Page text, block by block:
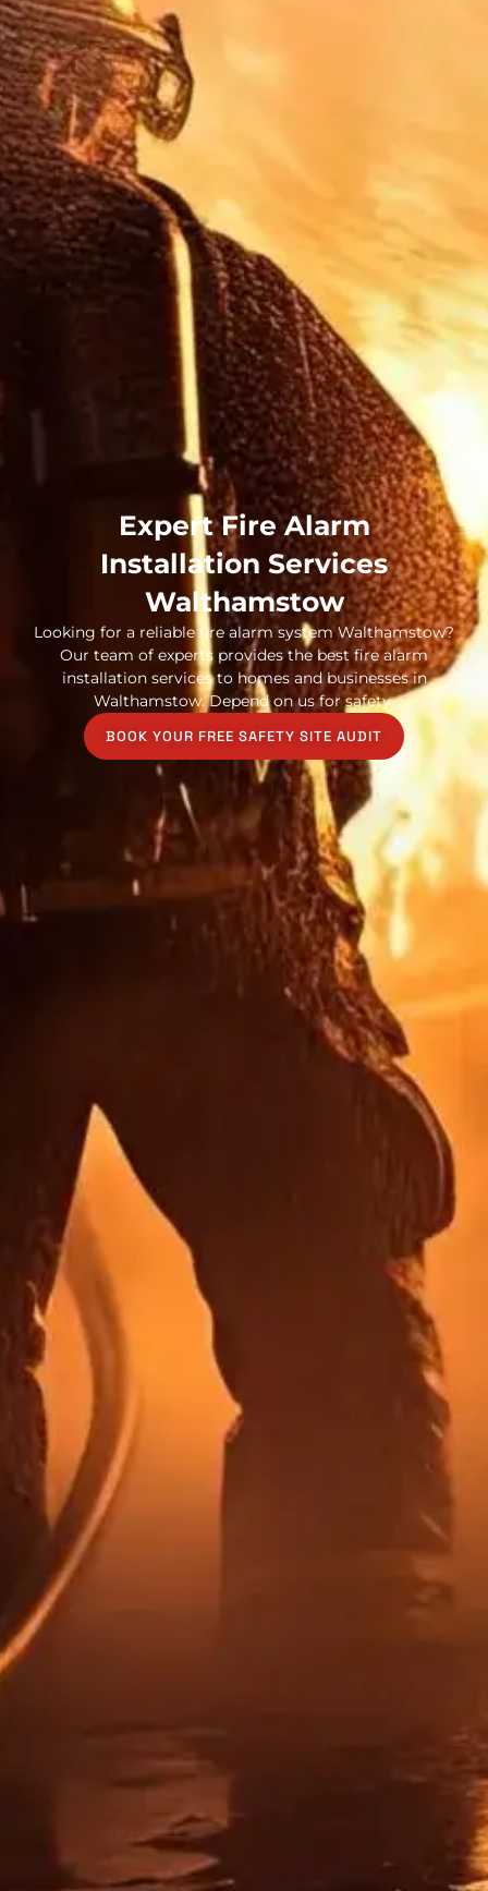
Expert Fire Alarm
Installation Services
Walthamstow
Looking for a reliable fire alarm system Walthamstow?
Our team of experts provides the best fire alarm
installation services to homes and businesses in
Walthamstow. Depend on us for safety.
BOOK YOUR FREE SAFETY SITE AUDIT